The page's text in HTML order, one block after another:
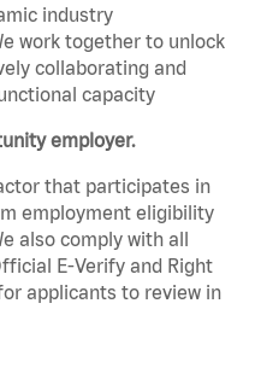
industry
work together to unlock
collaborating and
capacity
employer.
that participates in
employment eligibility
also comply with all
E-Verify and Right
applicants to review in